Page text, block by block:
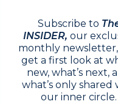
Subscribe to
INSIDER, our
monthly newsletter,
get a first look at
new, what’s next,
what’s only shared
our inner circle.